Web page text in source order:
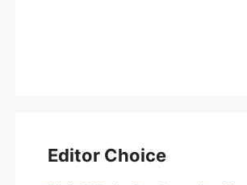
Editor Choice